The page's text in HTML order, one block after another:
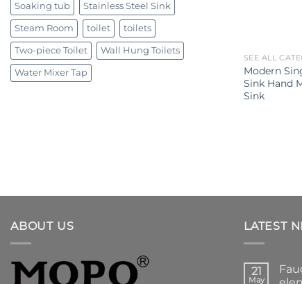
Soaking tub Stainless Steel Sink
Steam Room toilet toilets
Two-piece Toilet Wall Hung Toilets
Water Mixer Tap
SEE ALL
Modern
Sink Hand
Sink
ABOUT US LATEST
21
May